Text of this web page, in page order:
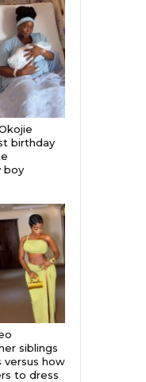
birthday
boy
siblings
how
to dress